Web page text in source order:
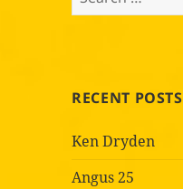
for:
RECENT POSTS
Ken Dryden
Angus 25